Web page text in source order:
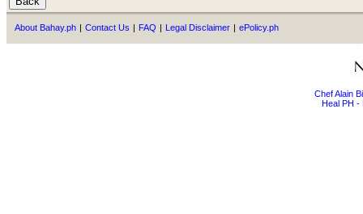
About Bahay.ph | Contact Us | FAQ | Legal Disclaimer | ePolicy.ph
Chef Alain
Heal PH -